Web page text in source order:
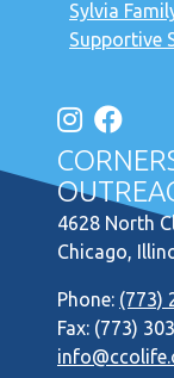
Sylvia
Supportive
4628 North
Chicago,
Phone: (773)
Fax: (773)